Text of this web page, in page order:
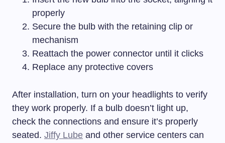
properly
Secure the bulb with the retaining clip or
mechanism
Reattach the power connector until it clicks
Replace any protective covers
After installation, turn on your headlights to verify
they work properly. If a bulb doesn’t light up,
check the connections and ensure it’s properly
seated. Jiffy Lube and other service centers can